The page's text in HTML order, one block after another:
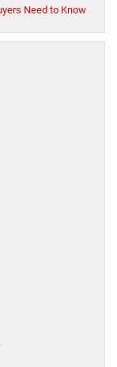
Need to Know